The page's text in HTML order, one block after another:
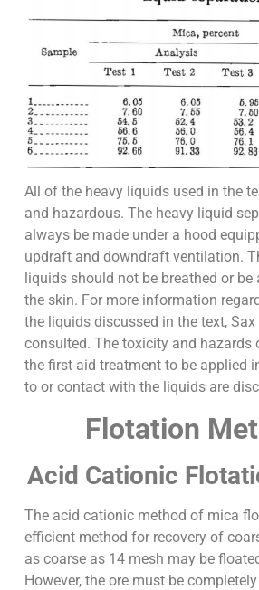
All of the heavy liquids used in the
and hazardous. The heavy liquid
always be made under a hood
updraft and downdraft ventilation.
liquids should not be breathed or
the skin. For more information
the liquids discussed in the text,
consulted. The toxicity and hazards
the first aid treatment to be applied
to or contact with the liquids are
Flotation
Acid Cationic
The acid cationic method of mica
efficient method for recovery of
as coarse as 14 mesh may be
However, the ore must be